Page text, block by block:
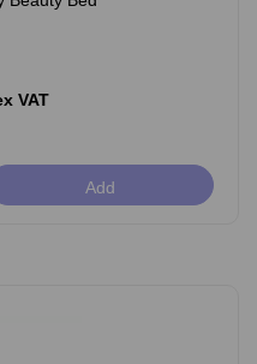
VAT
Add